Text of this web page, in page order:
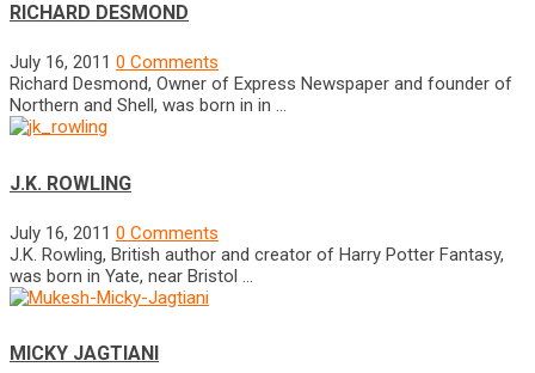
RICHARD DESMOND
July 16, 2011 0 Comments
Richard Desmond, Owner of Express Newspaper and founder of
Northern and Shell, was born in in …
J.K. ROWLING
July 16, 2011 0 Comments
J.K. Rowling, British author and creator of Harry Potter Fantasy,
was born in Yate, near Bristol …
MICKY JAGTIANI